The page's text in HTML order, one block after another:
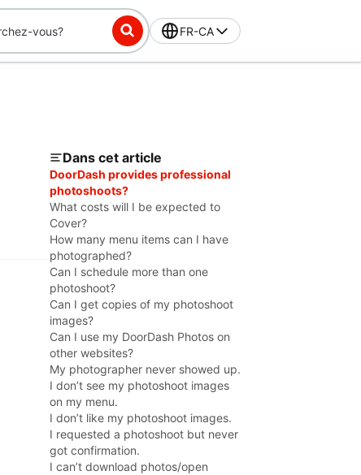
FR-CA
Dans cet article
DoorDash provides professional
photoshoots?
What costs will I be expected to
Cover?
How many menu items can I have
photographed?
Can I schedule more than one
photoshoot?
Can I get copies of my photoshoot
images?
Can I use my DoorDash Photos on
other websites?
My photographer never showed up.
I don’t see my photoshoot images
on my menu.
I don’t like my photoshoot images.
I requested a photoshoot but never
got confirmation.
I can’t download photos/open